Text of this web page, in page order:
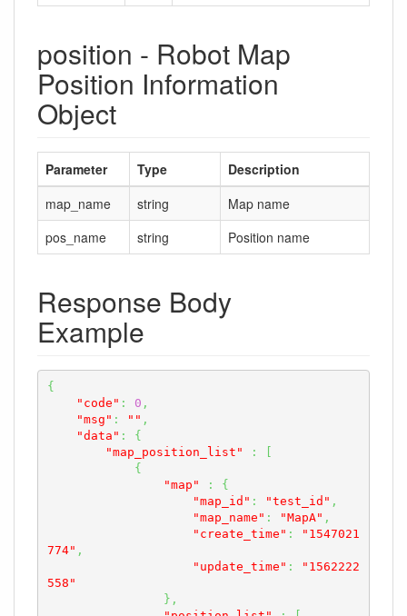
position - Robot Map
Position Information
Object
Parameter Type
Description
map_name
string
Map name
pos_name
string Position name
Response Body
Example
{
"code" : 0 ,
"msg" : "" ,
"data" :
{
"map_position_list"
:
{
"map"
:
{
"map_id" : "test_id" ,
"map_name" : "MapA" ,
"create_time" :
"1547021
774" ,
"update_time" :
"1562222
558"
} ,